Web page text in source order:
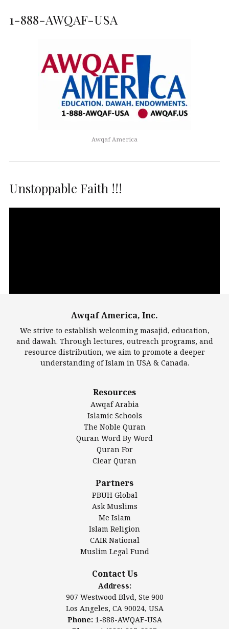
1-888-AWQAF-USA
Awqaf America
Unstoppable Faith !!!
Largest Mosques
DarusSalam Foundation
Islamic Center of America*
Islamic Association of Greater Detroit (IAGD)
Mosque Foundation
Authentic Ilm Mission (AIM)
Salahuddin Future Academy (SAFA)
Awqaf America, Inc.
Los Angeles, CA 90024, USA
www.awqaf.us
Phone: 1-888-AWQAF-USA
Phone: +1-888-297-2387
Awqaf America, Inc.
We strive to establish welcoming masajid, education,
and dawah. Through lectures, outreach programs, and
resource distribution, we aim to promote a deeper
understanding of Islam in USA & Canada.
Resources
Awqaf Arabia
Islamic Schools
The Noble Quran
Quran Word By Word
Quran For
Clear Quran
Partners
PBUH Global
Ask Muslims
Me Islam
Islam Religion
CAIR National
Muslim Legal Fund
Contact Us
Address:
907 Westwood Blvd, Ste 900
Los Angeles, CA 90024, USA
Phone: 1-888-AWQAF-USA